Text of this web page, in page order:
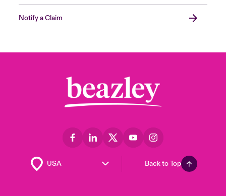
Notify a Claim
Back to Top